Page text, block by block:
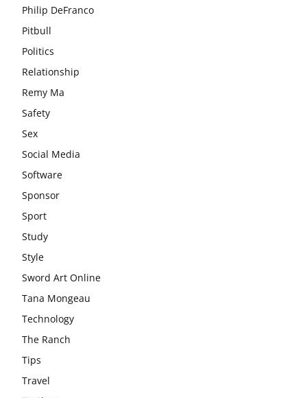
Philip DeFranco
Pitbull
Politics
Relationship
Remy Ma
Safety
Sex
Social Media
Software
Sponsor
Sport
Study
Style
Sword Art Online
Tana Mongeau
Technology
The Ranch
Tips
Travel